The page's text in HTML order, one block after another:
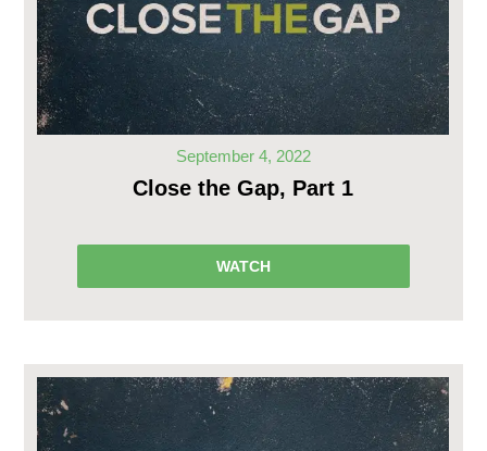
September 4, 2022
Close the Gap, Part 1
WATCH